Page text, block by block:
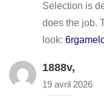
Selection is
does the job.
look:
1888v,
19 avril 2026